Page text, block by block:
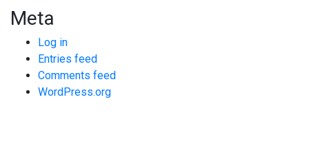
Meta
Log in
Entries feed
Comments feed
WordPress.org